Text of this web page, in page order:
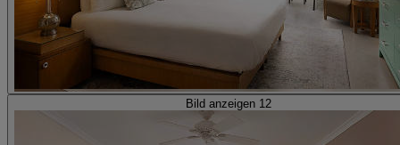
Bild anzeigen 12